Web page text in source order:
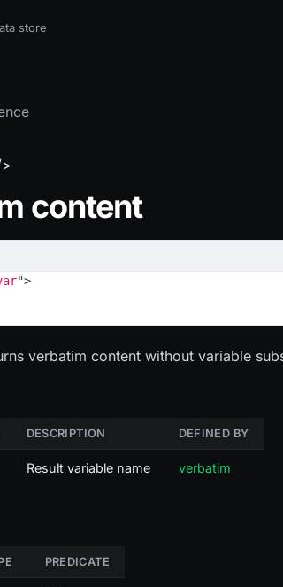
store
content
">
verbatim content without variable
DESCRIPTION DEFINED BY
Result variable name verbatim
PREDICATE